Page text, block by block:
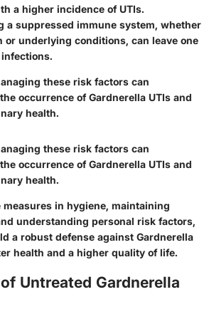
a higher incidence of UTIs.
a suppressed immune system, whether
or underlying conditions, can leave one
these risk factors can
occurrence of Gardnerella UTIs and
health.
these risk factors can
occurrence of Gardnerella UTIs and
health.
in hygiene, maintaining
understanding personal risk factors,
a robust defense against Gardnerella
health and a higher quality of life.
Untreated Gardnerella